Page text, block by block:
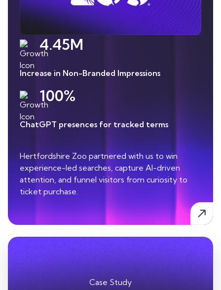
4.45M
Increase in Non-Branded Impressions
100%
ChatGPT presences for tracked terms
Hertfordshire Zoo partnered with us to win
experience-led searches, capture AI-driven
attention, and funnel visitors from curiosity to
ticket purchase.
Case Study